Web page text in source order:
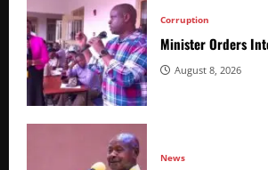
Corruption
Minister Orders
August 8, 2026
News